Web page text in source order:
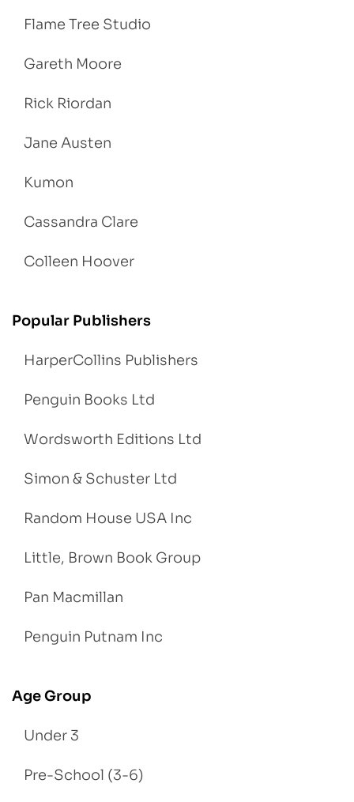
Flame Tree Studio
Gareth Moore
Rick Riordan
Jane Austen
Kumon
Cassandra Clare
Colleen Hoover
Popular Publishers
HarperCollins Publishers
Penguin Books Ltd
Wordsworth Editions Ltd
Simon & Schuster Ltd
Random House USA Inc
Little, Brown Book Group
Pan Macmillan
Penguin Putnam Inc
Age Group
Under 3
Pre-School (3-6)